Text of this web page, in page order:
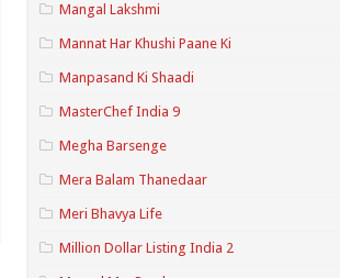
Mangal Lakshmi
Mannat Har Khushi Paane Ki
Manpasand Ki Shaadi
MasterChef India 9
Megha Barsenge
Mera Balam Thanedaar
Meri Bhavya Life
Million Dollar Listing India 2